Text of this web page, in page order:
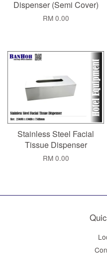
Dispenser (Semi Cover)
RM 0.00
Stainless Steel Facial
Tissue Dispenser
RM 0.00